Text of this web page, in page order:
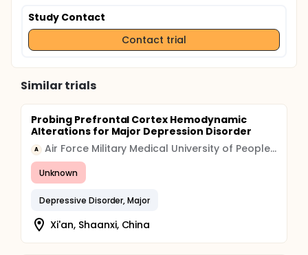
Study Contact
Contact trial
Similar trials
Probing Prefrontal Cortex Hemodynamic
Alterations for Major Depression Disorder
A Air Force Military Medical University of People's Liberation Army
Unknown
Depressive Disorder, Major
Xi'an, Shaanxi, China